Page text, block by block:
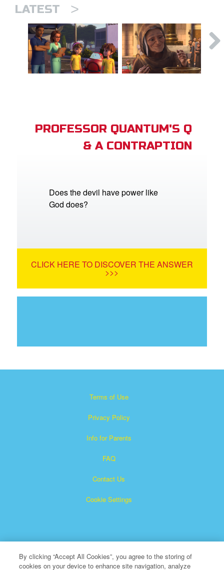
LATEST >
PROFESSOR QUANTUM'S Q
& A CONTRAPTION
Does the devil have power like
God does?
CLICK HERE TO DISCOVER THE ANSWER
>>>
Terms of Use
Privacy Policy
Info for Parents
FAQ
Contact Us
Cookie Settings
By clicking “Accept All Cookies”, you agree to the storing of
cookies on your device to enhance site navigation, analyze